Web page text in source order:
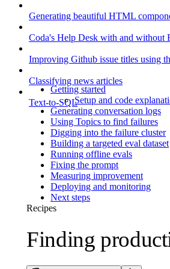
Generating beautiful HTML
Coda's Help Desk with and without
Improving Github issue titles using
Classifying news articles
Text-to-SQL
Getting started
Setup and code
Generating conversation logs
Using Topics to find failures
Digging into the failure cluster
Building a targeted eval dataset
Running offline evals
Fixing the prompt
Measuring improvement
Deploying and monitoring
Next steps
Recipes
Finding